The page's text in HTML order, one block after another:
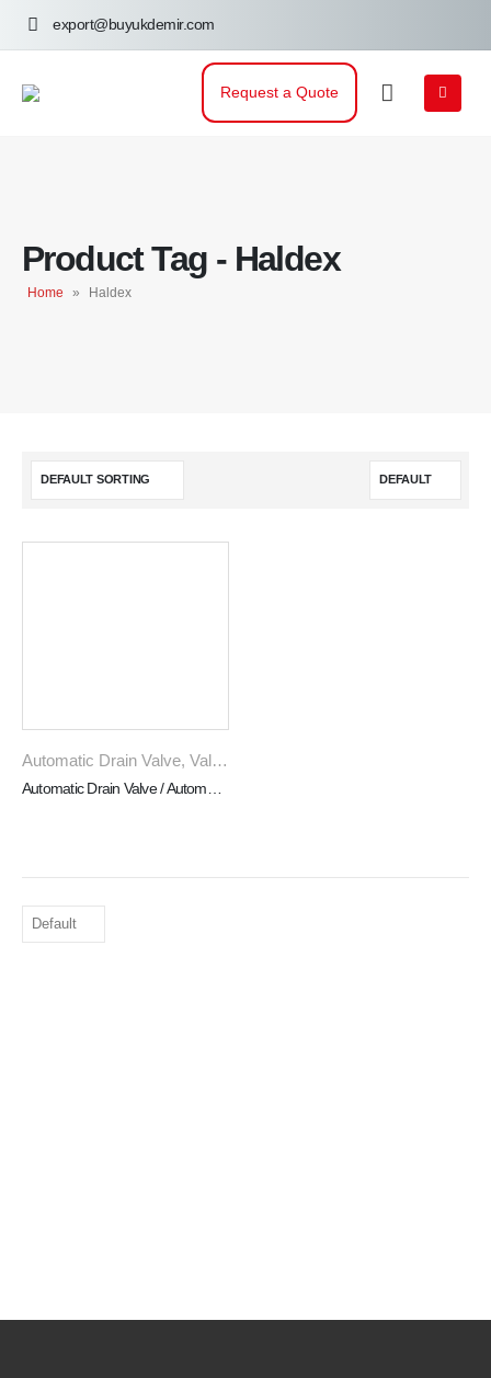
export@buyukdemir.com
Request a Quote
Product Tag - Haldex
Home » Haldex
Automatic Drain Valve, Valves